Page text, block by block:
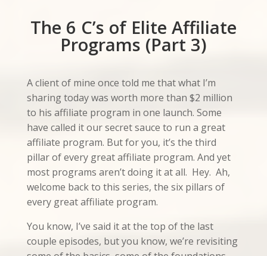
The 6 C’s of Elite Affiliate
Programs (Part 3)
A client of mine once told me that what I’m
sharing today was worth more than $2 million
to his affiliate program in one launch. Some
have called it our secret sauce to run a great
affiliate program. But for you, it’s the third
pillar of every great affiliate program. And yet
most programs aren’t doing it at all. Hey. Ah,
welcome back to this series, the six pillars of
every great affiliate program.
You know, I’ve said it at the top of the last
couple episodes, but you know, we’re revisiting